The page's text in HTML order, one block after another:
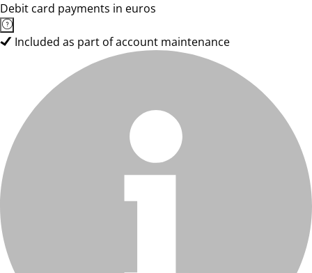
Debit card payments in euros
Included as part of account maintenance